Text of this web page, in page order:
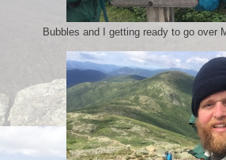
Bubbles and I getting ready to go over